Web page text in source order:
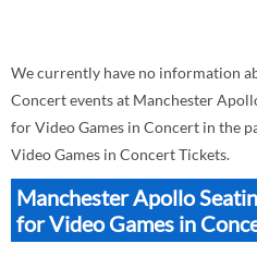
We currently have no information
Concert events at Manchester
for Video Games in Concert in the
Video Games in Concert Tickets.
Manchester Apollo
for Video Games in